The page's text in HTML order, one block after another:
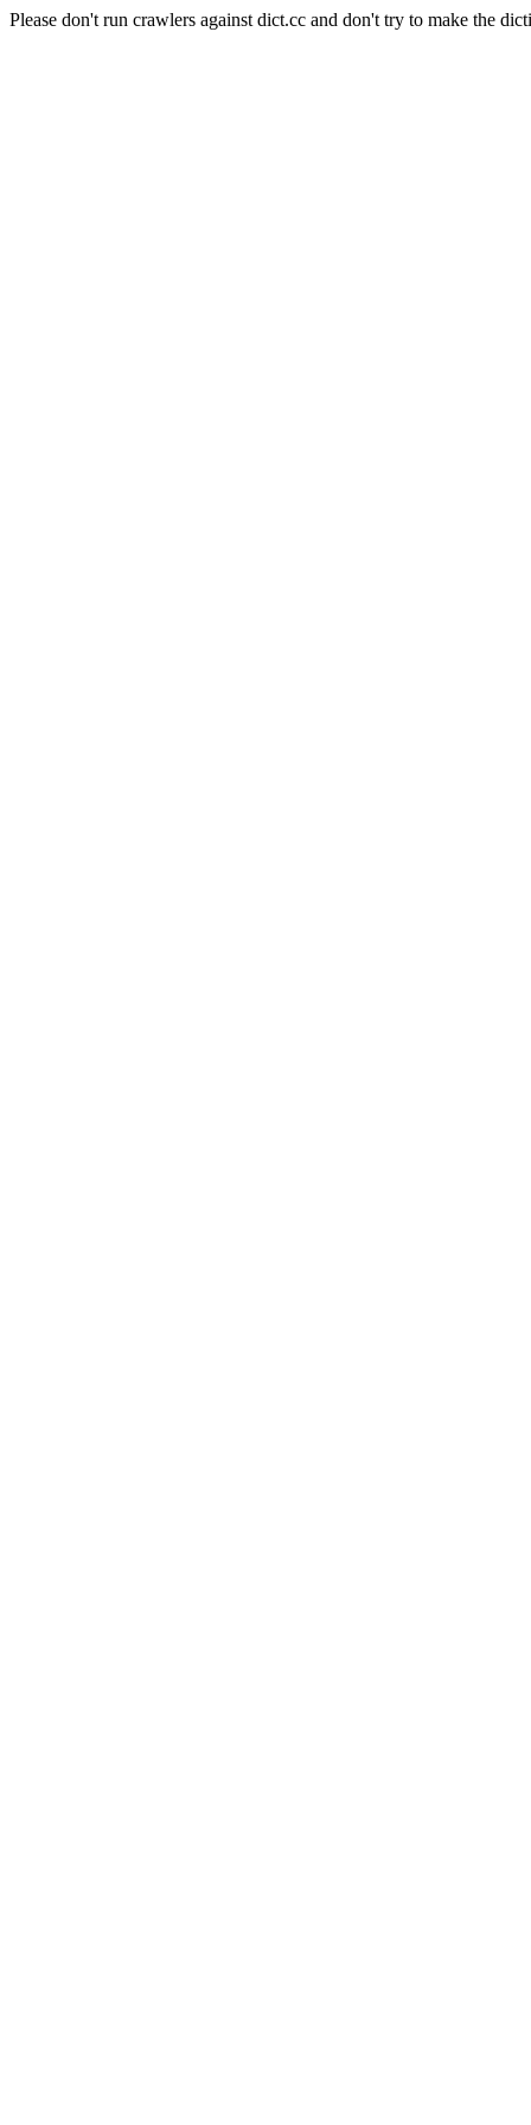
Please don't run crawlers against dict.cc and don't try to make the